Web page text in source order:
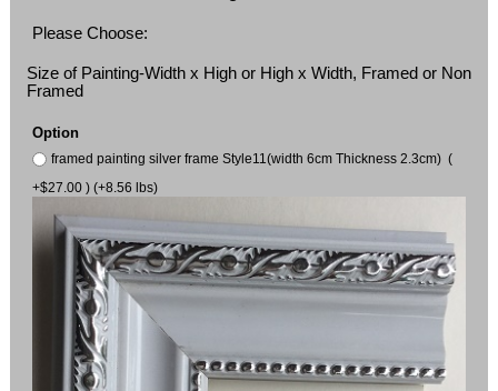
Please Choose:
Size of Painting-Width x High or High x Width, Framed or Non
Framed
Option
framed painting silver frame Style11(width 6cm Thickness 2.3cm) (
+$27.00 ) (+8.56 lbs)